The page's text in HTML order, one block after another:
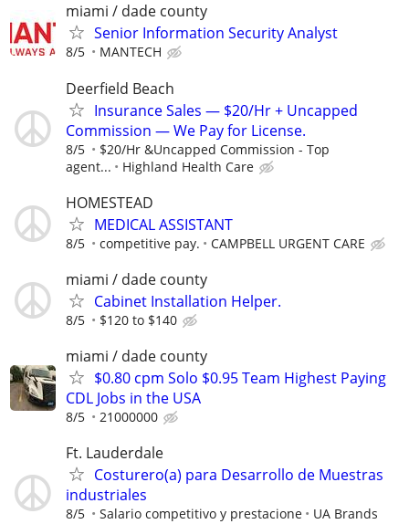
miami / dade county
Senior Information Security Analyst
8/5 MANTECH
Deerfield Beach
Insurance Sales — $20/Hr + Uncapped
Commission — We Pay for License.
8/5
$20/Hr &Uncapped Commission - Top
agent...
Highland Health Care
HOMESTEAD
MEDICAL ASSISTANT
8/5 competitive pay. CAMPBELL URGENT CARE
miami / dade county
Cabinet Installation Helper.
8/5 $120 to $140
miami / dade county
$0.80 cpm Solo $0.95 Team Highest Paying
CDL Jobs in the USA
8/5 21000000
Ft. Lauderdale
Costurero(a) para Desarrollo de Muestras
industriales
8/5 Salario competitivo y prestacione UA Brands